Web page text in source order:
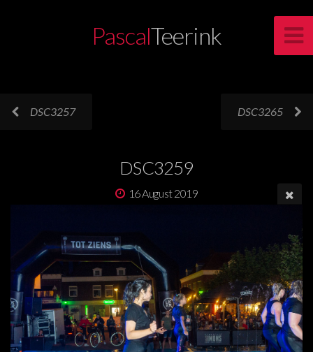
PascalTeerink
DSC3257 DSC3265
DSC3259
16 August 2019